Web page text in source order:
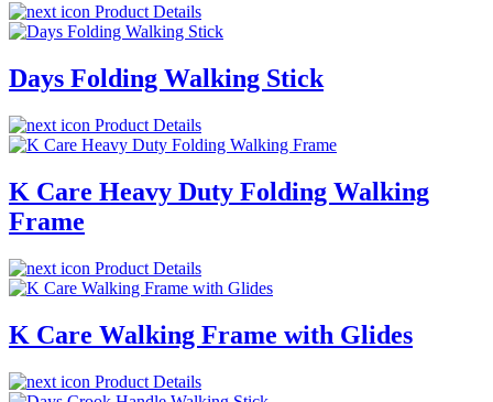
Product Details
Days Folding Walking Stick
Product Details
K Care Heavy Duty Folding Walking
Frame
Product Details
K Care Walking Frame with Glides
Product Details